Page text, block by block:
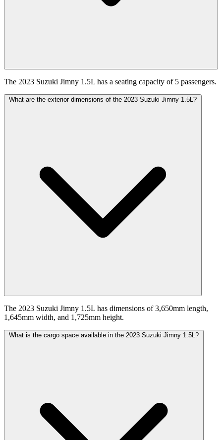
The 2023 Suzuki Jimny 1.5L has a seating capacity of 5 passengers.
What are the exterior dimensions of the 2023 Suzuki Jimny 1.5L?
The 2023 Suzuki Jimny 1.5L has dimensions of 3,650mm length,
1,645mm width, and 1,725mm height.
What is the cargo space available in the 2023 Suzuki Jimny 1.5L?